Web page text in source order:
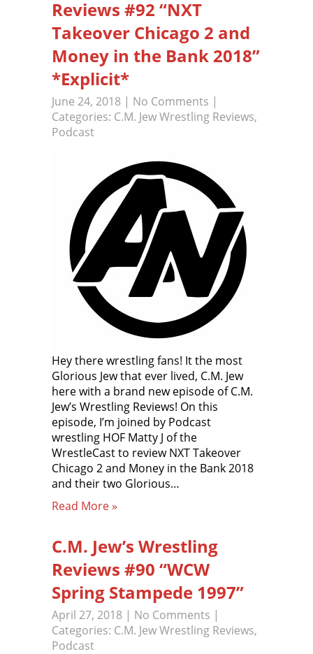
Reviews #92 “NXT
Takeover Chicago 2 and
Money in the Bank 2018”
*Explicit*
June 24, 2018 | No Comments |
Categories: C.M. Jew Wrestling Reviews,
Podcast
Hey there wrestling fans! It the most
Glorious Jew that ever lived, C.M. Jew
here with a brand new episode of C.M.
Jew’s Wrestling Reviews! On this
episode, I’m joined by Podcast
wrestling HOF Matty J of the
WrestleCast to review NXT Takeover
Chicago 2 and Money in the Bank 2018
and their two Glorious…
Read More »
C.M. Jew’s Wrestling
Reviews #90 “WCW
Spring Stampede 1997”
April 27, 2018 | No Comments |
Categories: C.M. Jew Wrestling Reviews,
Podcast